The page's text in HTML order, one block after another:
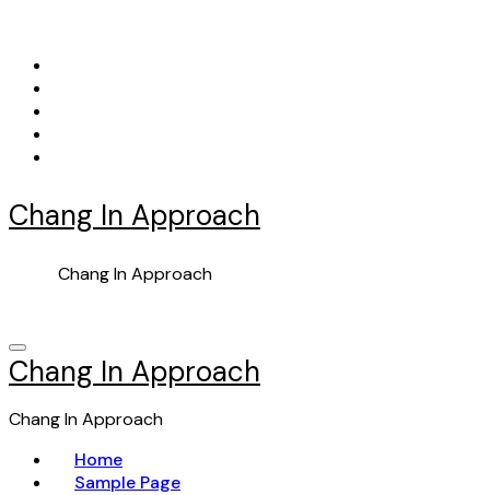
content
Chang In Approach
Chang In Approach
Chang In Approach
Chang In Approach
Home
Sample Page